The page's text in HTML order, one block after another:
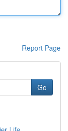
Report Page
Go